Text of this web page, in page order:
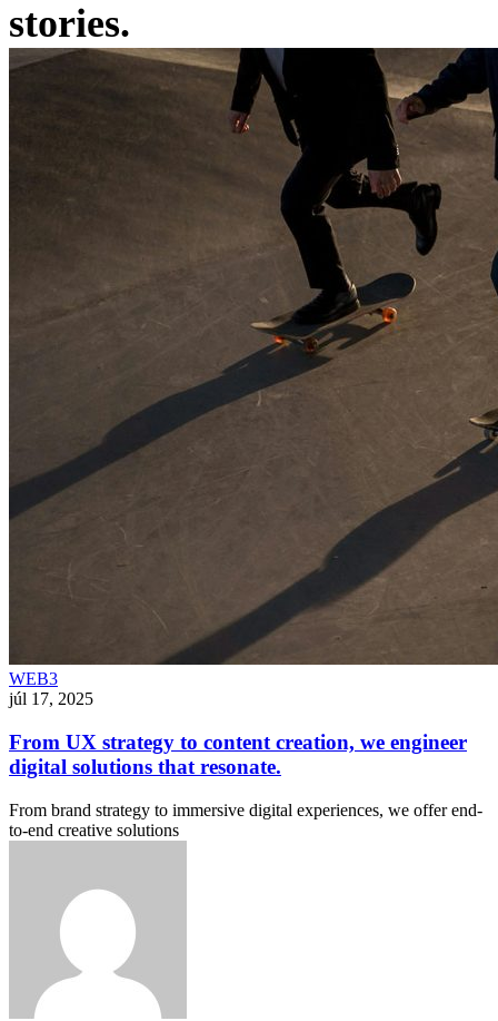
stories.
WEB3
júl 17, 2025
From UX strategy to content creation, we engineer
digital solutions that resonate.
From brand strategy to immersive digital experiences, we offer end-
to-end creative solutions